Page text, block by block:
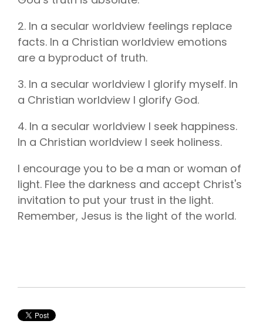
2. In a secular worldview feelings replace
facts. In a Christian worldview emotions
are a byproduct of truth.
3. In a secular worldview I glorify myself. In
a Christian worldview I glorify God.
4. In a secular worldview I seek happiness.
In a Christian worldview I seek holiness.
I encourage you to be a man or woman of
light. Flee the darkness and accept Christ's
invitation to put your trust in the light.
Remember, Jesus is the light of the world.